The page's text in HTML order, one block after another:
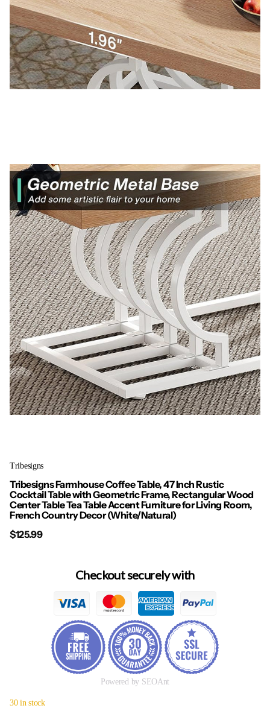
Tribesigns
Tribesigns Farmhouse Coffee Table, 47 Inch Rustic
Cocktail Table with Geometric Frame, Rectangular Wood
Center Table Tea Table Accent Furniture for Living Room,
French Country Decor (White/Natural)
$125.99
Checkout securely with
Powered by SEOAnt
30 in stock